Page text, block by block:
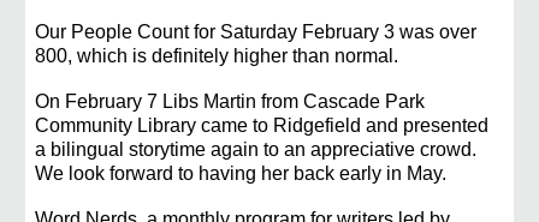
Our People Count for Saturday February 3 was over
800, which is definitely higher than normal.
On February 7 Libs Martin from Cascade Park
Community Library came to Ridgefield and presented
a bilingual storytime again to an appreciative crowd.
We look forward to having her back early in May.